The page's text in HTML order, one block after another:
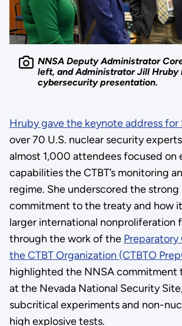
NNSA Deputy Administrator
left, and Administrator Jill Hruby
cybersecurity presentation.
Hruby gave the keynote address for
over 70 U.S. nuclear security
almost 1,000 attendees focused on
capabilities the CTBT’s monitoring
regime. She underscored the strong
commitment to the treaty and how
larger international nonproliferation
through the work of the Preparatory
the CTBT Organization (CTBTO
highlighted the NNSA commitment
at the Nevada National Security
subcritical experiments and non-
high explosive tests.